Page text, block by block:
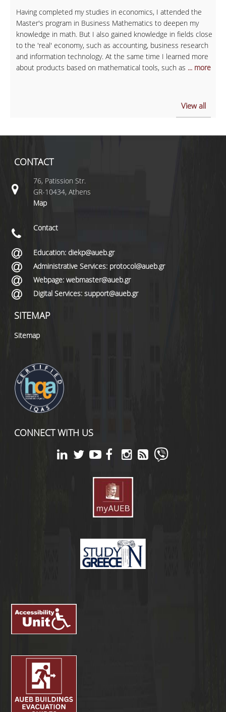
Having completed my studies in economics, I attended the
Master's program in Business Mathematics to deepen my
knowledge in math. But I also gained knowledge in fields close
to the 'real' economy, such as accounting, business research
and information technology. At the same time I learned more
about products based on mathematical tools, such as ... more
View all
CONTACT
76, Patission Str.
GR-10434, Athens
Map
Contact
Education: diekp@aueb.gr
Administrative Services: protocol@aueb.gr
Webpage: webmaster@aueb.gr
Digital Services: support@aueb.gr
SITEMAP
Sitemap
CONNECT WITH US